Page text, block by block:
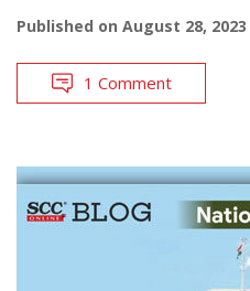
Published on August 28, 2023
1 Comment